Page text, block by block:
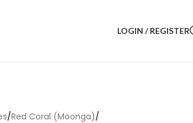
LOGIN / REGISTER
/Red Coral (Moonga)/